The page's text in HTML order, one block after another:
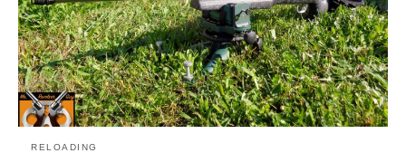
RELOADING